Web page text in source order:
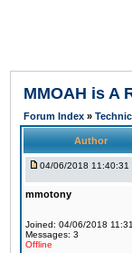
MMOAH is A
Forum Index »
Author
04/06/2018 11:40:31
mmotony
Joined: 04/06/2018
Messages: 3
Offline